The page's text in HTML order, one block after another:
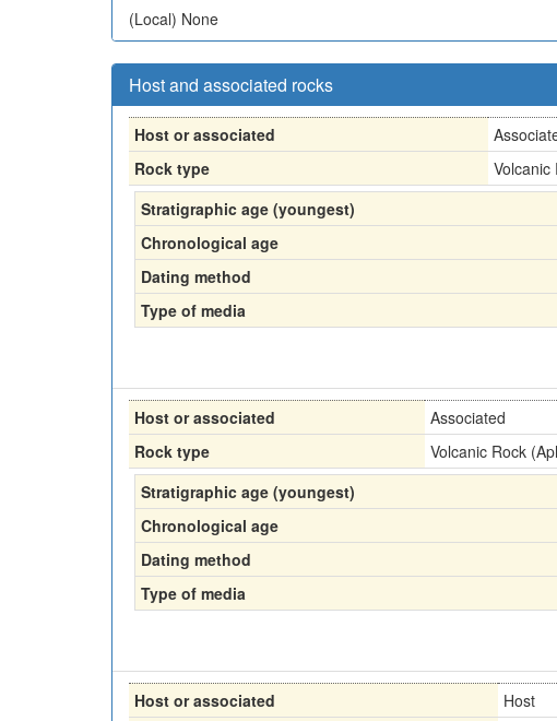
(Local) None
Host and associated rocks
Host or associated
Rock type
Volcanic
Stratigraphic age (youngest)
Chronological age
Dating method
Type of media
Host or associated
Associated
Rock type
Volcanic Rock
Stratigraphic age (youngest)
Chronological age
Dating method
Type of media
Host or associated
Host